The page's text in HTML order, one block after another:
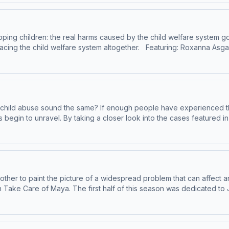
part-1/id1245307962 Learn more about your ad choices.
children: the real harms caused by the child welfare system
Featuring: Roxanna Asgarian, Child Welfare Journalist Elizabeth
Try out Andrea’s Podcaster Coaching App:
B005VFWJPI For more
The American Professional Society on the Abuse of Children’s MBP
abuse sound the same? If enough people have experienced
to unravel. By taking a closer look into the cases featured
Child Abuse Pediatrician *** Read No,
YouTube where we have bonus content:
by Proxy, please visit:
to paint the picture of a widespread problem that can affect
Stewart, and 15-month-old Knowellan
Take Care of Maya? A story is spun about how these parents